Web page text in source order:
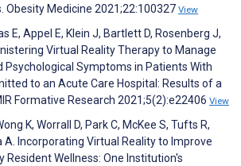
Obesity Medicine 2021;22:100327 View
E, Appel E, Klein J, Bartlett D, Rosenberg J,
Virtual Reality Therapy to Manage
Psychological Symptoms in Patients With
to an Acute Care Hospital: Results of a
Formative Research 2021;5(2):e22406 View
K, Worrall D, Park C, McKee S, Tufts R,
A. Incorporating Virtual Reality to Improve
Resident Wellness: One Institution's